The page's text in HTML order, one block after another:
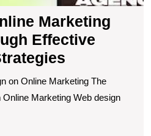
Marketing
Effective
on Online Marketing The
Marketing Web design